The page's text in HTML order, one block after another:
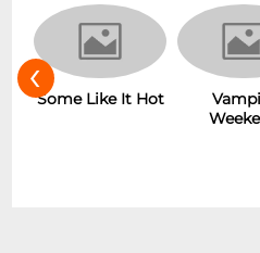
Some Like It Hot
‹